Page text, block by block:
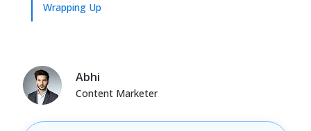
Wrapping Up
Abhi
Content Marketer